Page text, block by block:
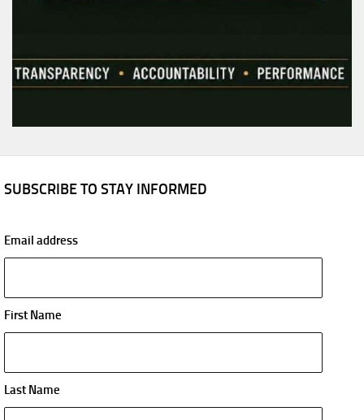
SUBSCRIBE TO STAY INFORMED
Email address
First Name
Last Name